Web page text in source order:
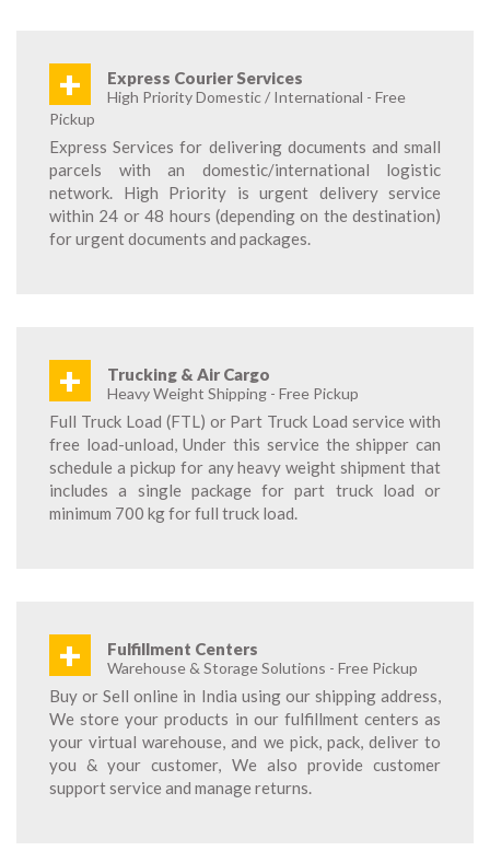
+ Express Courier Services
High Priority Domestic / International - Free
Pickup
Express Services for delivering documents and small
parcels with an domestic/international logistic
network. High Priority is urgent delivery service
within 24 or 48 hours (depending on the destination)
for urgent documents and packages.
+ Trucking & Air Cargo
Heavy Weight Shipping - Free Pickup
Full Truck Load (FTL) or Part Truck Load service with
free load-unload, Under this service the shipper can
schedule a pickup for any heavy weight shipment that
includes a single package for part truck load or
minimum 700 kg for full truck load.
+ Fulfillment Centers
Warehouse & Storage Solutions - Free Pickup
Buy or Sell online in India using our shipping address,
We store your products in our fulfillment centers as
your virtual warehouse, and we pick, pack, deliver to
you & your customer, We also provide customer
support service and manage returns.